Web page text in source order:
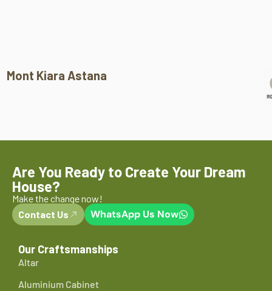
Mont Kiara Astana
Are You Ready to Create Your Dream
House?
Make the change now!
Contact Us
WhatsApp Us Now
Our Craftsmanships
Altar
Aluminium Cabinet